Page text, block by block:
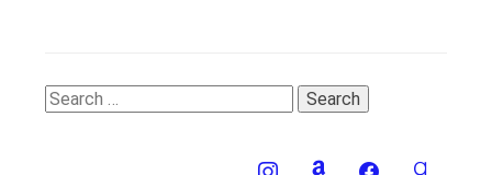
Search